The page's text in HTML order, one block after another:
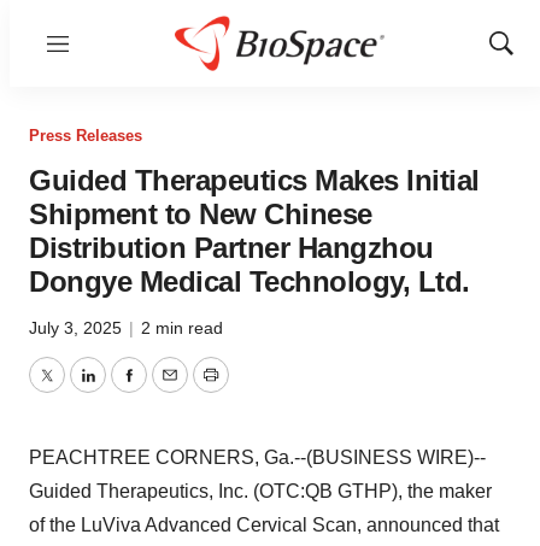
Menu
Show
Press Releases
Guided Therapeutics Makes Initial
Shipment to New Chinese
Distribution Partner Hangzhou
Dongye Medical Technology, Ltd.
July 3, 2025 | 2 min read
TwitterLinkedInFacebook
EmailPrint
PEACHTREE CORNERS, Ga.--(BUSINESS WIRE)--
Guided Therapeutics, Inc. (OTC:QB GTHP), the maker
of the LuViva Advanced Cervical Scan, announced that